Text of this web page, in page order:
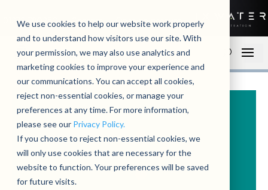
We use cookies to help our website work properly
and to understand how visitors use our site. With
your permission, we may also use analytics and
marketing cookies to improve your experience and
our communications. You can accept all cookies,
reject non-essential cookies, or manage your
preferences at any time. For more information,
please see our Privacy Policy.
If you choose to reject non-essential cookies, we
will only use cookies that are necessary for the
website to function. Your preferences will be saved
for future visits.
01279 780250 Contact Open an account